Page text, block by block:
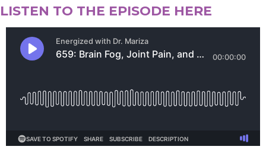
LISTEN TO THE EPISODE HERE